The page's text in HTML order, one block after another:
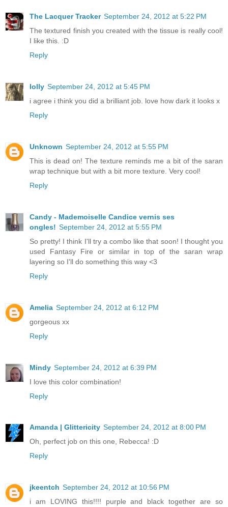
The Lacquer Tracker September 24, 2012 at 5:22 PM
The textured finish you created with the tissue is really cool!
I like this. :D
Reply
lolly September 24, 2012 at 5:45 PM
i agree i think you did a brilliant job. love how dark it looks x
Reply
Unknown September 24, 2012 at 5:55 PM
This is dead on! The texture reminds me a bit of the saran
wrap technique but with a bit more texture. Very cool!
Reply
Candy - Mademoiselle Candice vernis ses
ongles! September 24, 2012 at 5:55 PM
So pretty! I think I'll try a combo like that soon! I thought you
used Fantasy Fire or similar in top of the saran wrap
layering so I'll do something this way <3
Reply
Amelia September 24, 2012 at 6:12 PM
gorgeous xx
Reply
Mindy September 24, 2012 at 6:39 PM
I love this color combination!
Reply
Amanda | Glittericity September 24, 2012 at 8:00 PM
Oh, perfect job on this one, Rebecca! :D
Reply
jkeentch September 24, 2012 at 10:56 PM
i am LOVING this!!!! purple and black together are so